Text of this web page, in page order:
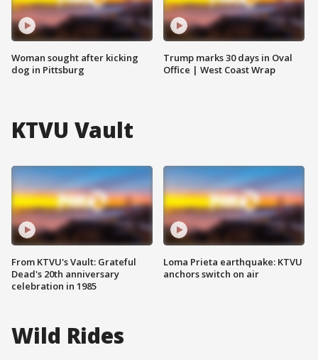
Woman sought after kicking
dog in Pittsburg
Trump marks 30 days in Oval
Office | West Coast Wrap
KTVU Vault
From KTVU's Vault: Grateful
Dead's 20th anniversary
celebration in 1985
Loma Prieta earthquake: KTVU
anchors switch on air
Wild Rides